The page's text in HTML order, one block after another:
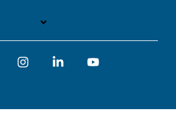
FacebookInstagramLinkedin